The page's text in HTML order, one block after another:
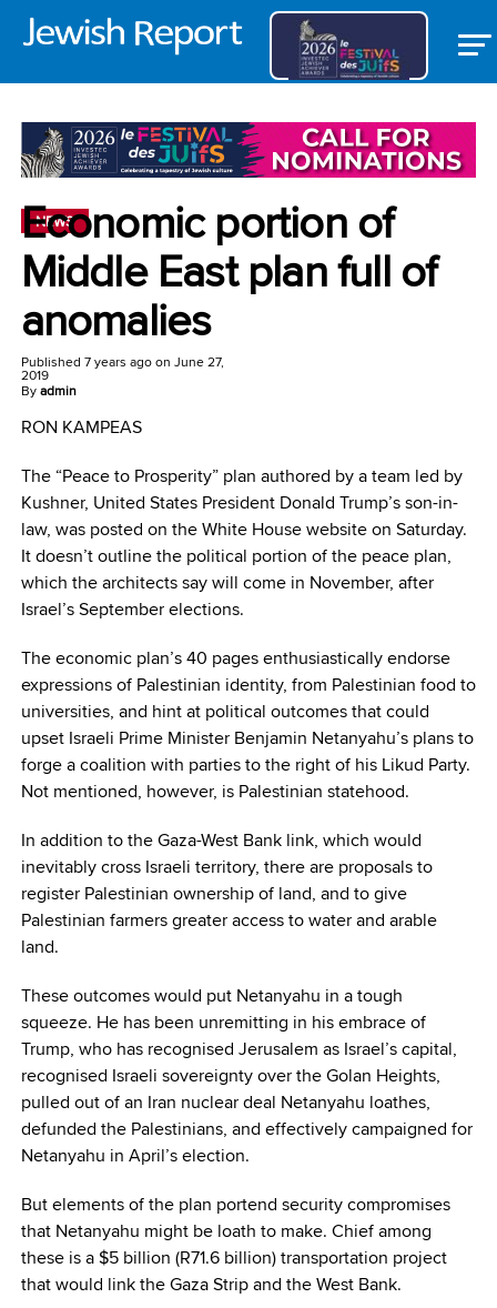
NEWS
Economic portion of
Middle East plan full of
anomalies
Published 7 years agoon June 27,
2019
Byadmin
RON KAMPEAS
The “Peace to Prosperity” plan authored by a team led by
Kushner, United States President Donald Trump’s son-in-
law, was posted on the White House website on Saturday.
It doesn’t outline the political portion of the peace plan,
which the architects say will come in November, after
Israel’s September elections.
The economic plan’s 40 pages enthusiastically endorse
expressions of Palestinian identity, from Palestinian food to
universities, and hint at political outcomes that could
upset Israeli Prime Minister Benjamin Netanyahu’s plans to
forge a coalition with parties to the right of his Likud Party.
Not mentioned, however, is Palestinian statehood.
In addition to the Gaza-West Bank link, which would
inevitably cross Israeli territory, there are proposals to
register Palestinian ownership of land, and to give
Palestinian farmers greater access to water and arable
land.
These outcomes would put Netanyahu in a tough
squeeze. He has been unremitting in his embrace of
Trump, who has recognised Jerusalem as Israel’s capital,
recognised Israeli sovereignty over the Golan Heights,
pulled out of an Iran nuclear deal Netanyahu loathes,
defunded the Palestinians, and effectively campaigned for
Netanyahu in April’s election.
But elements of the plan portend security compromises
that Netanyahu might be loath to make. Chief among
these is a $5 billion (R71.6 billion) transportation project
that would link the Gaza Strip and the West Bank.